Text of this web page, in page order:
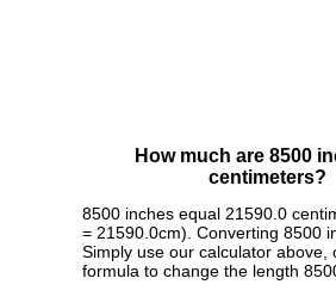
How much are 8500
centimeters?
8500 inches equal 21590.0
= 21590.0cm). Converting 8500
Simply use our calculator above,
formula to change the length